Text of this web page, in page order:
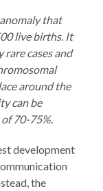
that
live births. It
cases and
around the
can be
70-75%.
development
the